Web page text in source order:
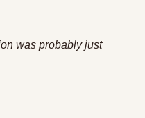
was probably just